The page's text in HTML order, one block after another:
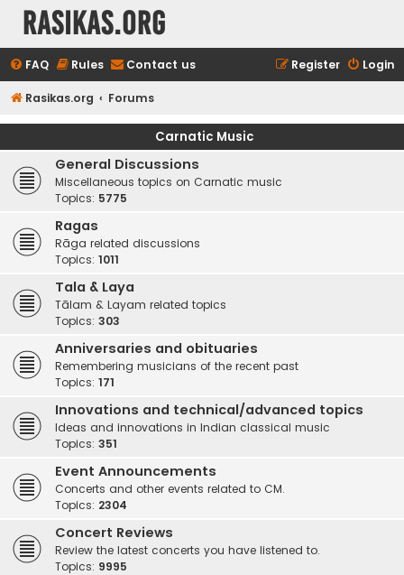
rasikas.org
FAQ Rules Contact us Login
Register
Rasikas.org Forums
Carnatic Music
General Discussions
Miscellaneous topics on Carnatic music
Topics: 5775
Ragas
Rāga related discussions
Topics: 1011
Tala & Laya
Tālam & Layam related topics
Topics: 303
Anniversaries and obituaries
Remembering musicians of the recent past
Topics: 171
Innovations and technical/advanced topics
Ideas and innovations in Indian classical music
Topics: 351
Event Announcements
Concerts and other events related to CM.
Topics: 2304
Concert Reviews
Review the latest concerts you have listened to.
Topics: 9995